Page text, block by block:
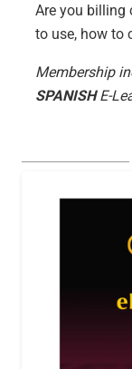
Request
for
Payment
quantity
Are you billing
to use, how to
Membership
SPANISHE-